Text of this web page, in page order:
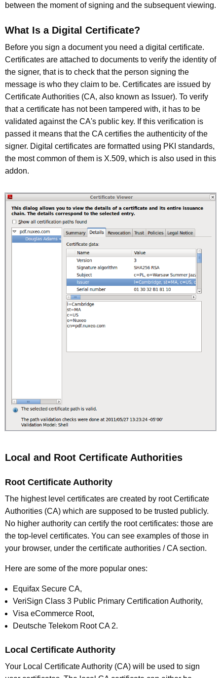
between the moment of signing and the subsequent viewing.
What Is a Digital Certificate?
Before you sign a document you need a digital certificate.
Certificates are attached to documents to verify the identity of
the signer, that is to check that the person signing the
message is who they claim to be. Certificates are issued by
Certificate Authorities (CA, also known as Issuer). To verify
that a certificate has not been tampered with, it has to be
validated against the CA's public key. If this verification is
passed it means that the CA certifies the authenticity of the
signer. Digital certificates are formatted using PKI standards,
the most common of them is X.509, which is also used in this
addon.
Local and Root Certificate Authorities
Root Certificate Authority
The highest level certificates are created by root Certificate
Authorities (CA) which are supposed to be trusted publicly.
No higher authority can certify the root certificates: those are
the top-level certificates. You can see examples of those in
your browser, under the certificate authorities / CA section.
Here are some of the more popular ones:
Equifax Secure CA,
VeriSign Class 3 Public Primary Certification Authority,
Visa eCommerce Root,
Deutsche Telekom Root CA 2.
Local Certificate Authority
Your Local Certificate Authority (CA) will be used to sign